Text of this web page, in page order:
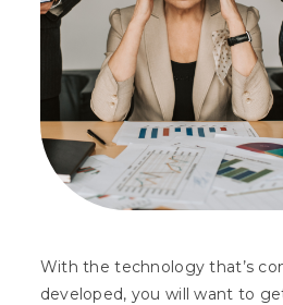
With the technology that’s
developed, you will want to